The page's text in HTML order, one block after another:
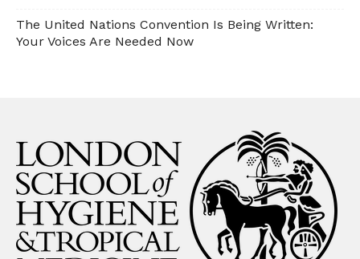
The United Nations Convention Is Being Written:
Your Voices Are Needed Now